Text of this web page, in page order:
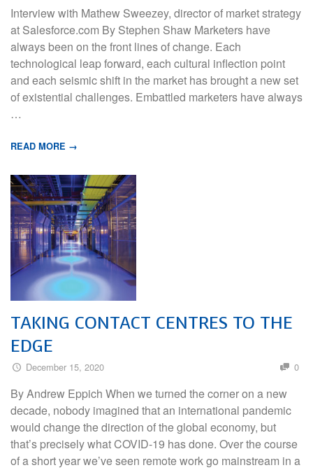
Interview with Mathew Sweezey, director of market strategy
at Salesforce.com By Stephen Shaw Marketers have
always been on the front lines of change. Each
technological leap forward, each cultural inflection point
and each seismic shift in the market has brought a new set
of existential challenges. Embattled marketers have always
…
READ MORE →
TAKING CONTACT CENTRES TO THE
EDGE
December 15, 2020 0
By Andrew Eppich When we turned the corner on a new
decade, nobody imagined that an international pandemic
would change the direction of the global economy, but
that’s precisely what COVID-19 has done. Over the course
of a short year we’ve seen remote work go mainstream in a